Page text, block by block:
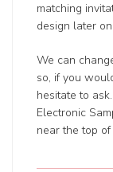
matching
design later on.
We can
so, if you
hesitate to
Electronic
near the top